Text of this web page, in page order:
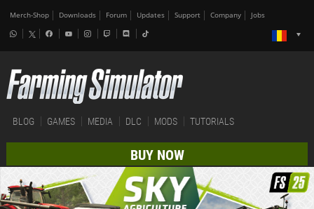
Merch-Shop Downloads Forum Updates Support Company Jobs
BLOG GAMES MEDIA DLC MODS TUTORIALS
BUY NOW